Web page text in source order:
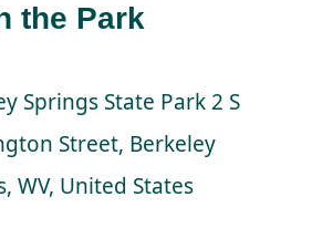
the Park
Springs State Park2 S
Street, Berkeley
WV, United States